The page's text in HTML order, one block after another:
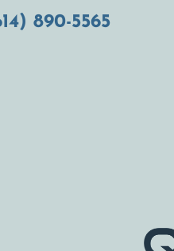
890-5565